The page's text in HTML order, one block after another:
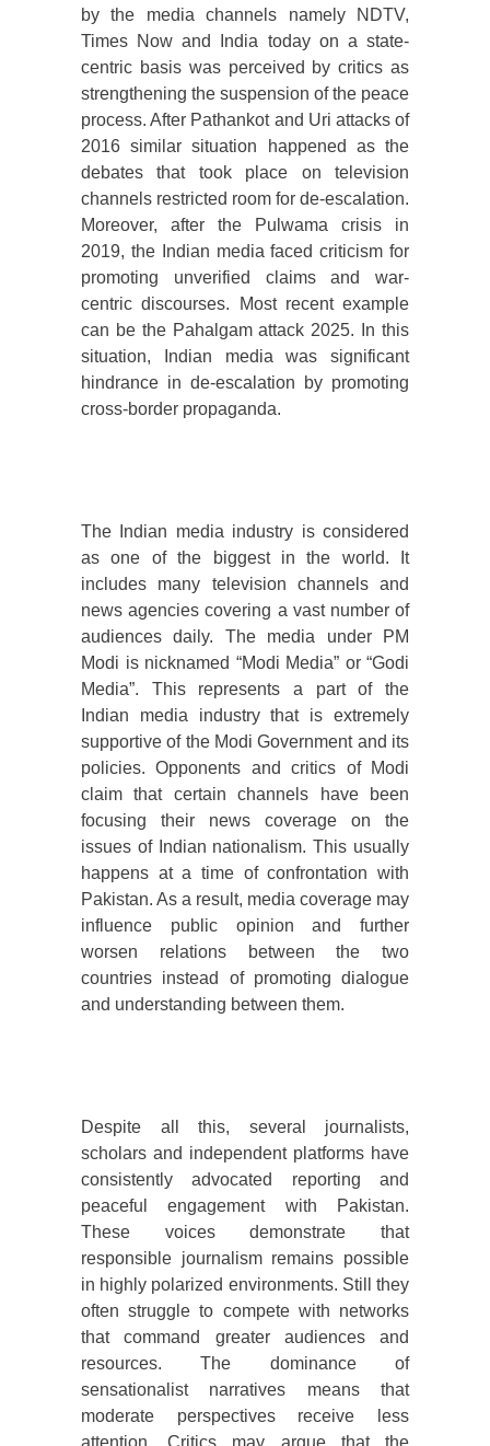
by the media channels namely NDTV,
Times Now and India today on a state-
centric basis was perceived by critics as
strengthening the suspension of the peace
process. After Pathankot and Uri attacks of
2016 similar situation happened as the
debates that took place on television
channels restricted room for de-escalation.
Moreover, after the Pulwama crisis in
2019, the Indian media faced criticism for
promoting unverified claims and war-
centric discourses. Most recent example
can be the Pahalgam attack 2025. In this
situation, Indian media was significant
hindrance in de-escalation by promoting
cross-border propaganda.
The Indian media industry is considered
as one of the biggest in the world. It
includes many television channels and
news agencies covering a vast number of
audiences daily. The media under PM
Modi is nicknamed “Modi Media” or “Godi
Media”. This represents a part of the
Indian media industry that is extremely
supportive of the Modi Government and its
policies. Opponents and critics of Modi
claim that certain channels have been
focusing their news coverage on the
issues of Indian nationalism. This usually
happens at a time of confrontation with
Pakistan. As a result, media coverage may
influence public opinion and further
worsen relations between the two
countries instead of promoting dialogue
and understanding between them.
Despite all this, several journalists,
scholars and independent platforms have
consistently advocated reporting and
peaceful engagement with Pakistan.
These voices demonstrate that
responsible journalism remains possible
in highly polarized environments. Still they
often struggle to compete with networks
that command greater audiences and
resources. The dominance of
sensationalist narratives means that
moderate perspectives receive less